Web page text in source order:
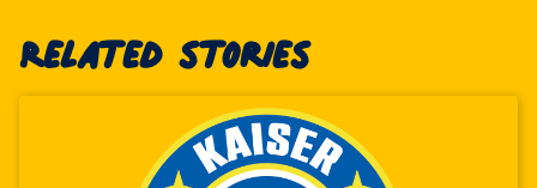
Related stories